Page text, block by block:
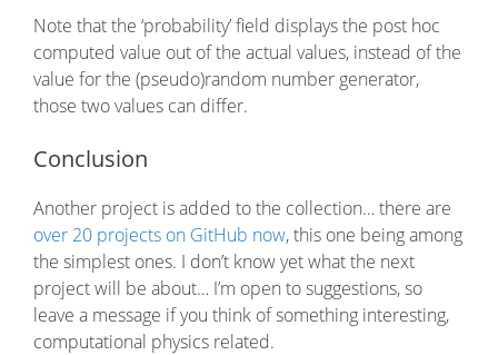
Note that the ‘probability’ field displays the post hoc
computed value out of the actual values, instead of the
value for the (pseudo)random number generator,
those two values can differ.
Conclusion
Another project is added to the collection… there are
over 20 projects on GitHub now, this one being among
the simplest ones. I don’t know yet what the next
project will be about… I’m open to suggestions, so
leave a message if you think of something interesting,
computational physics related.